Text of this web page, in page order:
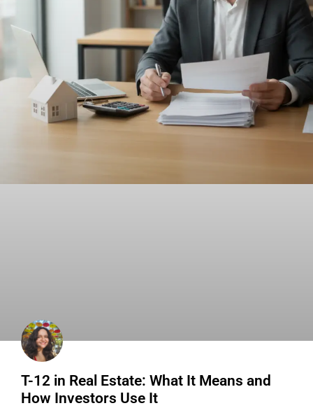
T-12 in Real Estate: What It Means and
How Investors Use It